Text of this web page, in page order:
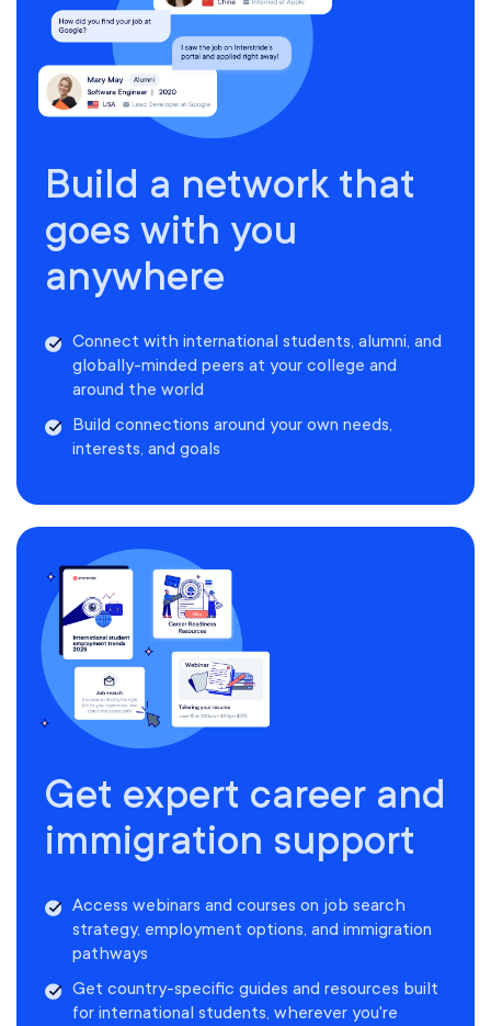
Build a network that
goes with you
anywhere
Connect with international students, alumni, and
globally-minded peers at your college and
around the world
Build connections around your own needs,
interests, and goals
Get expert career and
immigration support
Access webinars and courses on job search
strategy, employment options, and immigration
pathways
Get country-specific guides and resources built
for international students, wherever you're